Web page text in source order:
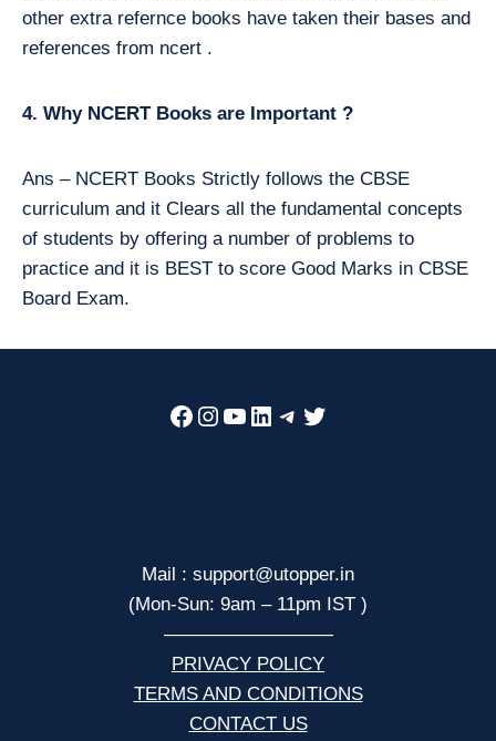
other extra refernce books have taken their bases and
references from ncert .
4. Why NCERT Books are Important ?
Ans – NCERT Books Strictly follows the CBSE
curriculum and it Clears all the fundamental concepts
of students by offering a number of problems to
practice and it is BEST to score Good Marks in CBSE
Board Exam.
Facebook
Instagram
YouTube
LinkedIn
Telegram
Twitter
Mail : support@utopper.in
(Mon-Sun: 9am – 11pm IST )
—————————
PRIVACY POLICY
TERMS AND CONDITIONS
CONTACT US